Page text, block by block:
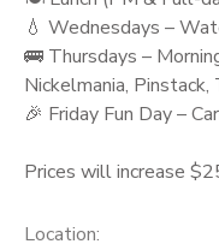
💧 Wednesdays –
🚌 Thursdays –
Nickelmania,
🎉 Friday Fun Day –
Prices will increase
Location: